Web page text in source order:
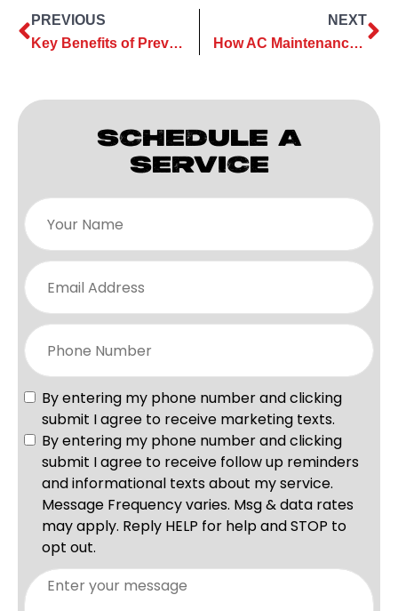
PREVIOUS
Key Benefits of Preventive Commercial AC Maintenance
NEXT
How AC Maintenance Can Save You Money in the Long Run
SCHEDULE A
SERVICE